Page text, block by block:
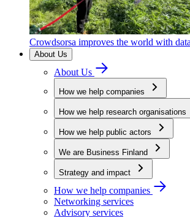
Crowdsorsa improves the world with
About Us
About Us
How we help companies
How we help research organisations
How we help public actors
We are Business Finland
Strategy and impact
How we help companies
Networking services
Advisory services